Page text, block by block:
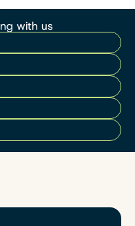
with us